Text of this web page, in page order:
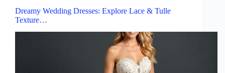
Dreamy Wedding Dresses: Explore Lace & Tulle
Texture…